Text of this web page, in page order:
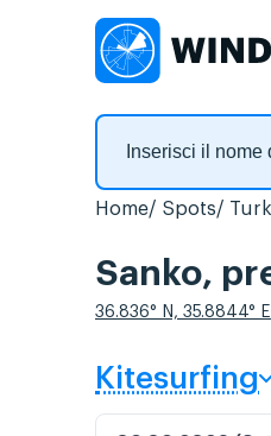
Home Spots
Sanko,
36.836° N, 35.8844° E
Kitesurfing